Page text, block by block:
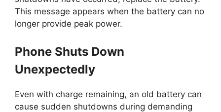
This message appears when the battery can no
longer provide peak power.
Phone Shuts Down
Unexpectedly
Even with charge remaining, an old battery can
cause sudden shutdowns during demanding